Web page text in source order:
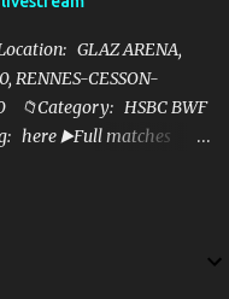
GLAZ ARENA,
RENNES-CESSON-
📁Category: HSBC BWF
here ▶️Full matches